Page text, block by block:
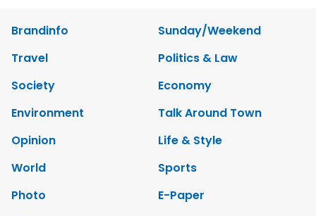
Brandinfo
Sunday/Weekend
Travel
Politics & Law
Society
Economy
Environment
Talk Around Town
Opinion
Life & Style
World
Sports
Photo
E-Paper